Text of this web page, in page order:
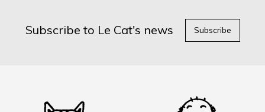
Subscribe to Le Cat's news Subscribe